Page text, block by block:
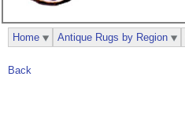
Back
Home Antique Rugs by Region